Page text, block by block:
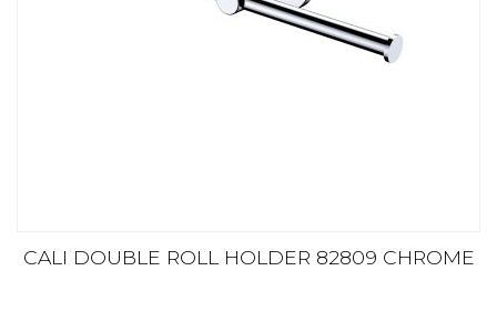
CALI DOUBLE ROLL HOLDER 82809 CHROME